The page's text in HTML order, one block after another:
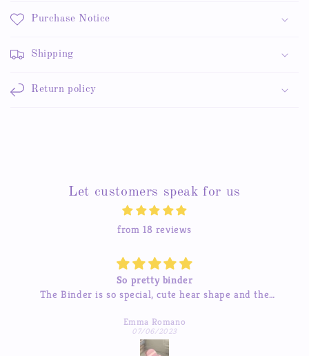
Purchase Notice
Shipping
Return policy
Let customers speak for us
from 18 reviews
So pretty binder
The Binder is so special, cute hear shape and the
Emma Romano
07/06/2023